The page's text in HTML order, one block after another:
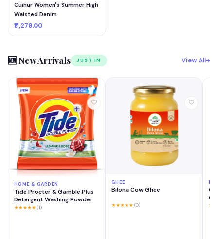
Cuihur Women's Summer High
Waisted Denim
₹11,278.00
🆕 New Arrivals JUST IN View All
HOME & GARDEN
Tide Procter & Gamble Plus
Detergent Washing Powder
★★★★★ (1)
GHEE
Bilona Cow Ghee
★★★★★ (0)